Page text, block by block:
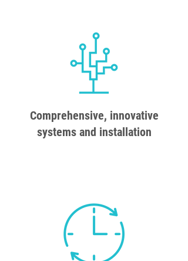
Comprehensive, innovative
systems and installation